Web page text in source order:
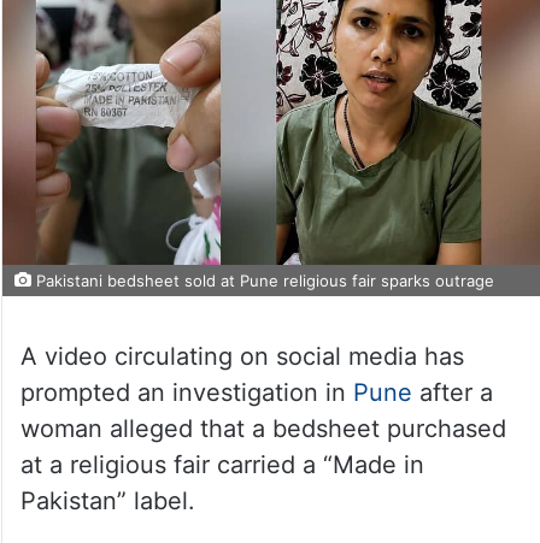
Pakistani bedsheet sold at Pune religious fair sparks outrage
A video circulating on social media has
prompted an investigation in Pune after a
woman alleged that a bedsheet purchased
at a religious fair carried a “Made in
Pakistan” label.